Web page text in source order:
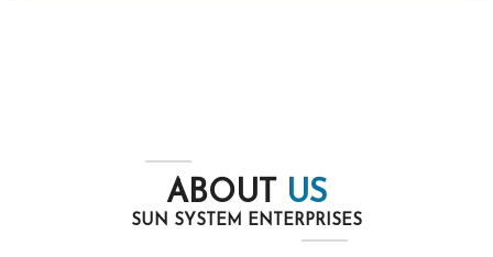
ABOUT US
SUN SYSTEM ENTERPRISES